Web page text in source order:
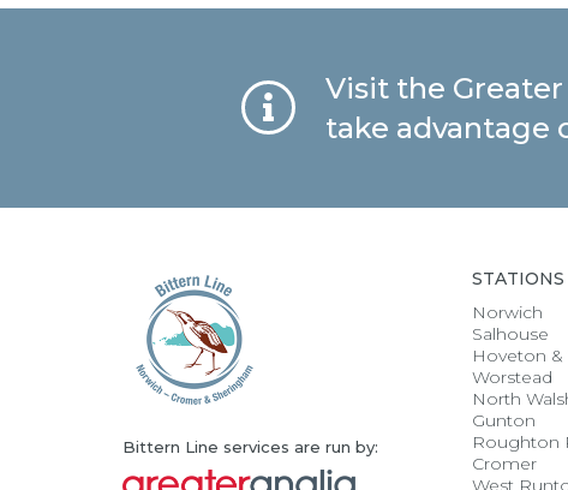
Visit the
take advantage
Bittern Line services are run by:
STATIONS
Norwich
Salhouse
Hoveton
Worstead
North
Gunton
Roughton
Cromer
West